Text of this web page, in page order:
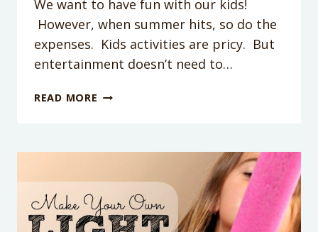
We want to have fun with our kids!
However, when summer hits, so do the
expenses. Kids activities are pricy. But
entertainment doesn’t need to…
READ MORE BACKYARD